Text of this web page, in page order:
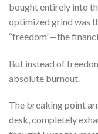
bought entirely into
optimized grind was
“freedom”—the
But instead of
absolute burnout.
The breaking point
desk, completely